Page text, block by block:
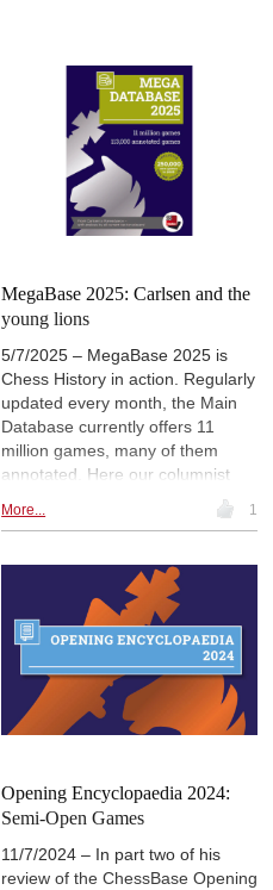
modern systems. From deep
analysis of the Spanish Berlin to a
revisited Evans Gambit tested by
Carlsen and Anand, this resource
balances instruction with
inspiration.
MegaBase 2025: Carlsen and the
young lions
5/7/2025 – MegaBase 2025 is
Chess History in action. Regularly
updated every month, the Main
Database currently offers 11
million games, many of them
annotated. Here our columnist
chess in the 21st Century.
More... 1
Opening Encyclopaedia 2024:
Semi-Open Games
11/7/2024 – In part two of his
review of the ChessBase Opening